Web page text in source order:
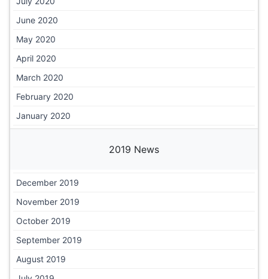
June 2020
May 2020
April 2020
March 2020
February 2020
January 2020
2019 News
December 2019
November 2019
October 2019
September 2019
August 2019